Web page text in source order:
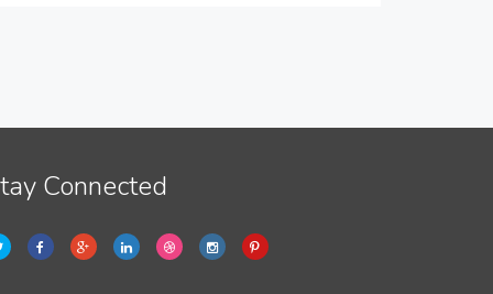
Connected